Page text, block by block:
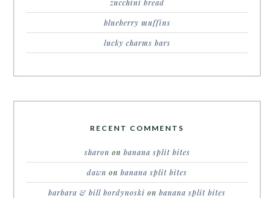
zucchini bread
blueberry muffins
lucky charms bars
RECENT COMMENTS
sharon on banana split bites
dawn on banana split bites
barbara & bill bordynoski on banana split bites